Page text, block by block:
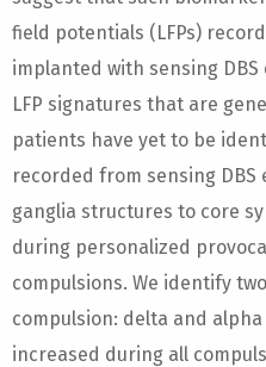
field potentials (LFPs)
implanted with sensing DBS
LFP signatures that are
patients have yet to be
recorded from sensing
ganglia structures to core
during personalized
compulsions. We identify
compulsion: delta and
increased during all